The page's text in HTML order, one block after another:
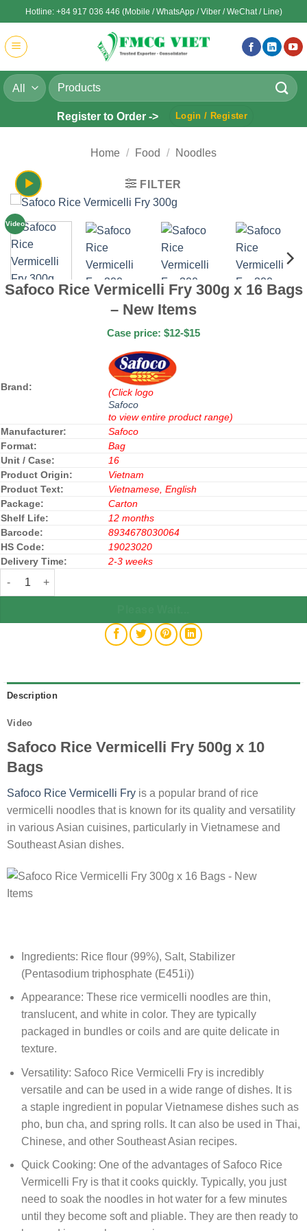
to
content
Hotline: +84 917 036 446 (Mobile / WhatsApp / Viber / WeChat / Line)
Search
for:
Register to Order -> Login / Register
Home / Food / Noodles
FILTER
Video
Safoco Rice Vermicelli Fry 300g x 16 Bags
– New Items
Case price: $12-$15
Brand:
(Click logo
Safoco
to view entire product range)
Manufacturer:
Safoco
Format:
Bag
Unit / Case:
16
Product Origin:
Vietnam
Product Text:
Vietnamese, English
Package:
Carton
Shelf Life:
12 months
Barcode:
8934678030064
HS Code:
19023020
Delivery Time:
2-3 weeks
Safoco Rice Vermicelli Fry 300g x 16 Bags - New Items quantity
Description
Video
Safoco Rice Vermicelli Fry 500g x 10
Bags
Safoco Rice Vermicelli Fry is a popular brand of rice
vermicelli noodles that is known for its quality and versatility
in various Asian cuisines, particularly in Vietnamese and
Southeast Asian dishes.
Ingredients: Rice flour (99%), Salt, Stabilizer
(Pentasodium triphosphate (E451i))
Appearance: These rice vermicelli noodles are thin,
translucent, and white in color. They are typically
packaged in bundles or coils and are quite delicate in
texture.
Versatility: Safoco Rice Vermicelli Fry is incredibly
versatile and can be used in a wide range of dishes. It is
a staple ingredient in popular Vietnamese dishes such as
pho, bun cha, and spring rolls. It can also be used in Thai,
Chinese, and other Southeast Asian recipes.
Quick Cooking: One of the advantages of Safoco Rice
Vermicelli Fry is that it cooks quickly. Typically, you just
need to soak the noodles in hot water for a few minutes
until they become soft and pliable. They are then ready to